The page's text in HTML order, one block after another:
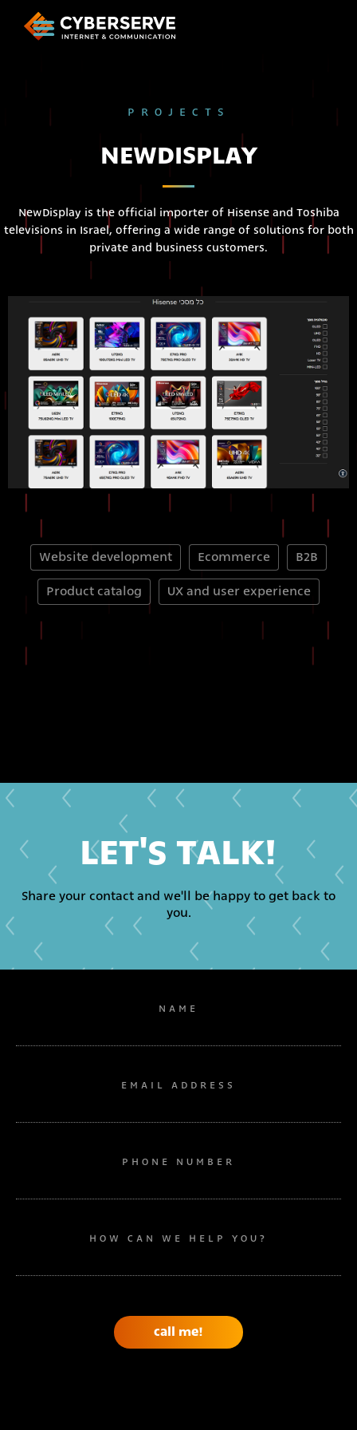
PROJECTS
NEWDISPLAY
NewDisplay is the official importer of Hisense and Toshiba
televisions in Israel, offering a wide range of solutions for both
private and business customers.
Website development Ecommerce B2B
Product catalog UX and user experience
NAME
EMAIL ADDRESS
PHONE NUMBER
HOW CAN WE HELP YOU?
LET'S TALK!
Share your contact and we'll be happy to get back to
you.